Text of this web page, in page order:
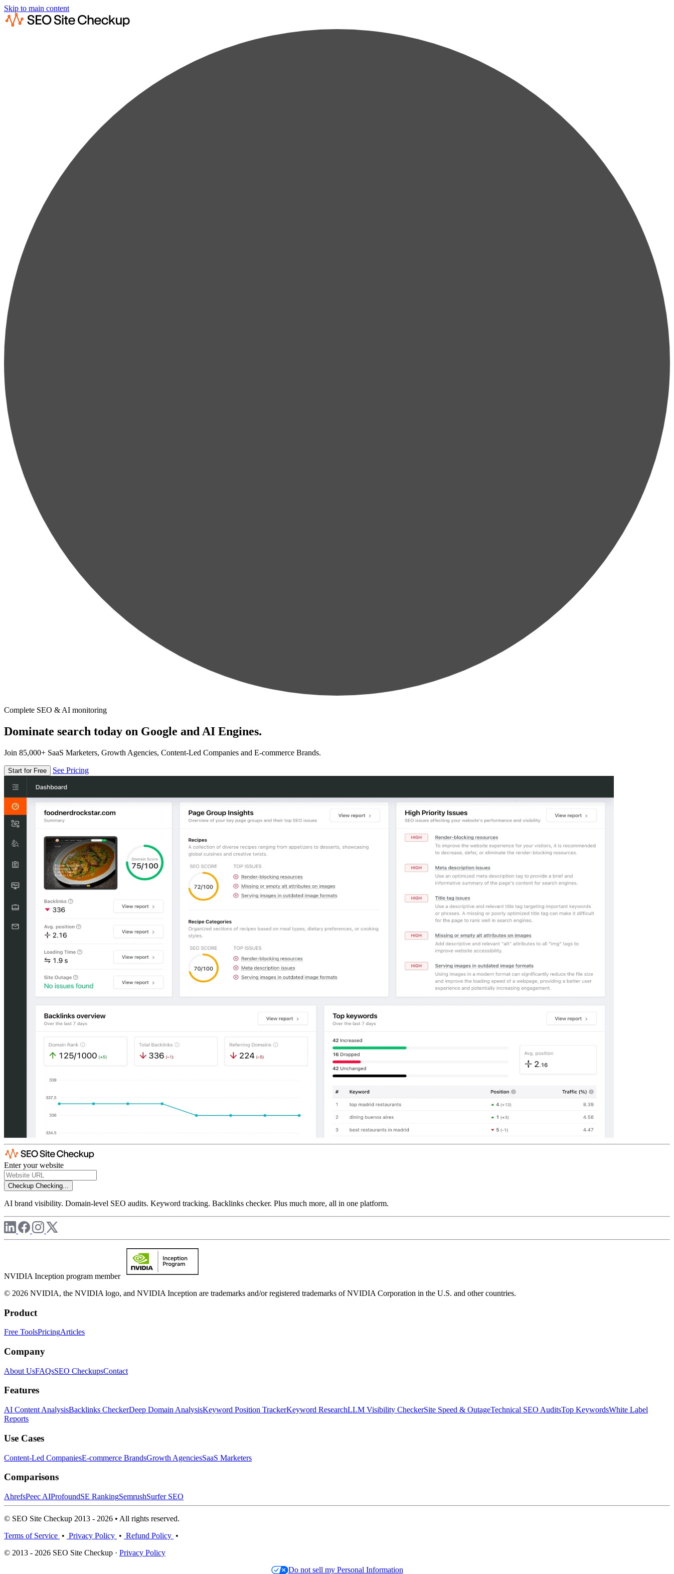
Skip to main content
Complete SEO & AI monitoring
Dominate search today on Google and AI Engines.
Join 85,000+ SaaS Marketers, Growth Agencies, Content-Led Companies and E-commerce Brands.
Start for Free See Pricing
Enter your website
Checkup Checking...
AI brand visibility. Domain-level SEO audits. Keyword tracking. Backlinks checker. Plus much more, all in one platform.
NVIDIA Inception program member
© 2026 NVIDIA, the NVIDIA logo, and NVIDIA Inception are trademarks and/or registered trademarks of NVIDIA Corporation in the U.S. and other countries.
Product
Free ToolsPricingArticles
Company
About UsFAQsSEO CheckupsContact
Features
AI Content AnalysisBacklinks CheckerDeep Domain AnalysisKeyword Position TrackerKeyword ResearchLLM Visibility CheckerSite Speed & OutageTechnical SEO AuditsTop KeywordsWhite Label
Reports
Use Cases
Content-Led CompaniesE-commerce BrandsGrowth AgenciesSaaS Marketers
Comparisons
AhrefsPeec AIProfoundSE RankingSemrushSurfer SEO
© SEO Site Checkup 2013 - 2026 • All rights reserved.
Terms of Service • Privacy Policy • Refund Policy •
© 2013 - 2026 SEO Site Checkup · Privacy Policy
Do not sell my Personal Information